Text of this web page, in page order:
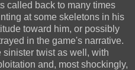
called back to many times
at some skeletons in his
toward him, or possibly
in the game's narrative.
twist as well, with
and, most shockingly,